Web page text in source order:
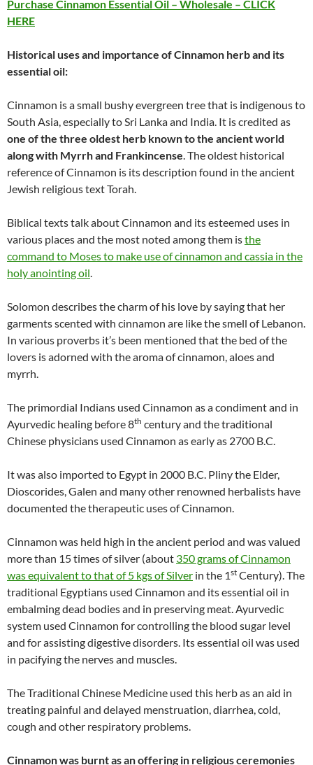
Purchase Cinnamon Essential Oil – Wholesale – CLICK
HERE
Historical uses and importance of Cinnamon herb and its
essential oil:
Cinnamon is a small bushy evergreen tree that is indigenous to
South Asia, especially to Sri Lanka and India. It is credited as
one of the three oldest herb known to the ancient world
along with Myrrh and Frankincense. The oldest historical
reference of Cinnamon is its description found in the ancient
Jewish religious text Torah.
Biblical texts talk about Cinnamon and its esteemed uses in
various places and the most noted among them isthe
command to Moses to make use of cinnamon and cassia in the
holy anointing oil.
Solomon describes the charm of his love by saying that her
garments scented with cinnamon are like the smell of Lebanon.
In various proverbs it’s been mentioned that the bed of the
lovers is adorned with the aroma of cinnamon, aloes and
myrrh.
The primordial Indians used Cinnamon as a condiment and in
Ayurvedic healing before 8th century and the traditional
Chinese physicians used Cinnamon as early as 2700 B.C.
It was also imported to Egypt in 2000 B.C. Pliny the Elder,
Dioscorides, Galen and many other renowned herbalists have
documented the therapeutic uses of Cinnamon.
Cinnamon was held high in the ancient period and was valued
more than 15 times of silver (about 350 grams of Cinnamon
was equivalent to that of 5 kgs of Silver in the 1st Century). The
traditional Egyptians used Cinnamon and its essential oil in
embalming dead bodies and in preserving meat. Ayurvedic
system used Cinnamon for controlling the blood sugar level
and for assisting digestive disorders. Its essential oil was used
in pacifying the nerves and muscles.
The Traditional Chinese Medicine used this herb as an aid in
treating painful and delayed menstruation, diarrhea, cold,
cough and other respiratory problems.
Cinnamon was burnt as an offering in religious ceremonies